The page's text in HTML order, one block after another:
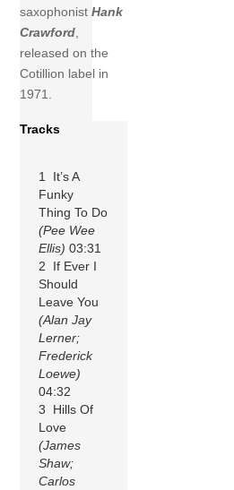
saxophonistHank
Crawford,
released on the
Cotillion label in
1971.
Tracks
1 It’s A
Funky
Thing To Do
(Pee Wee
Ellis) 03:31
2 If Ever I
Should
Leave You
(Alan Jay
Lerner;
Frederick
Loewe)
04:32
3 Hills Of
Love
(James
Shaw;
Carlos